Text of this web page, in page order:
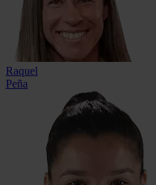
Raquel
Peña